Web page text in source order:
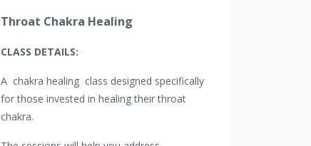
Throat Chakra Healing
CLASS DETAILS:
A chakra healing class designed specifically
for those invested in healing their throat
chakra.